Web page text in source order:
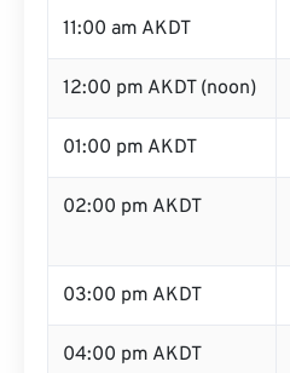
11:00 am AKDT
12:00 pm AKDT (noon)
01:00 pm AKDT
02:00 pm AKDT
03:00 pm AKDT
04:00 pm AKDT